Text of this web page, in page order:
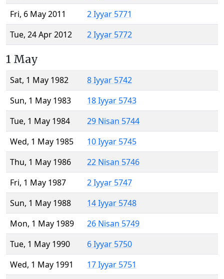
Fri, 6 May 2011
2 Iyyar 5771
Tue, 24 Apr 2012
2 Iyyar 5772
1 May
Sat, 1 May 1982
8 Iyyar 5742
Sun, 1 May 1983
18 Iyyar 5743
Tue, 1 May 1984
29 Nisan 5744
Wed, 1 May 1985
10 Iyyar 5745
Thu, 1 May 1986
22 Nisan 5746
Fri, 1 May 1987
2 Iyyar 5747
Sun, 1 May 1988
14 Iyyar 5748
Mon, 1 May 1989
26 Nisan 5749
Tue, 1 May 1990
6 Iyyar 5750
Wed, 1 May 1991
17 Iyyar 5751